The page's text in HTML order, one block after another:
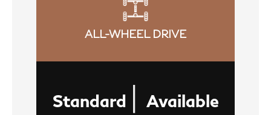
ALL-WHEEL DRIVE
Standard | Available